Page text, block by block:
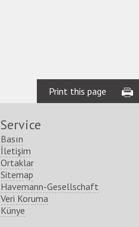
Print this page
Service
Basın
İletişim
Ortaklar
Sitemap
Havemann-Gesellschaft
Veri Koruma
Künye